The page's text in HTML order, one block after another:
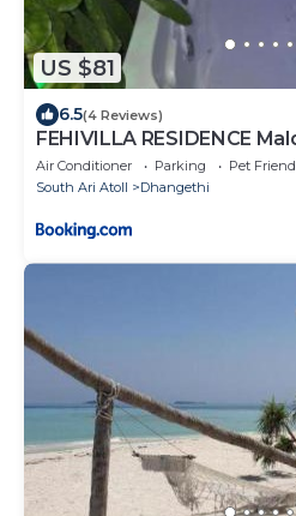
US $81
6.5(4 Reviews)
FEHIVILLA RESIDENCE
Air Conditioner Parking
Pet
South Ari Atoll
Dhangethi